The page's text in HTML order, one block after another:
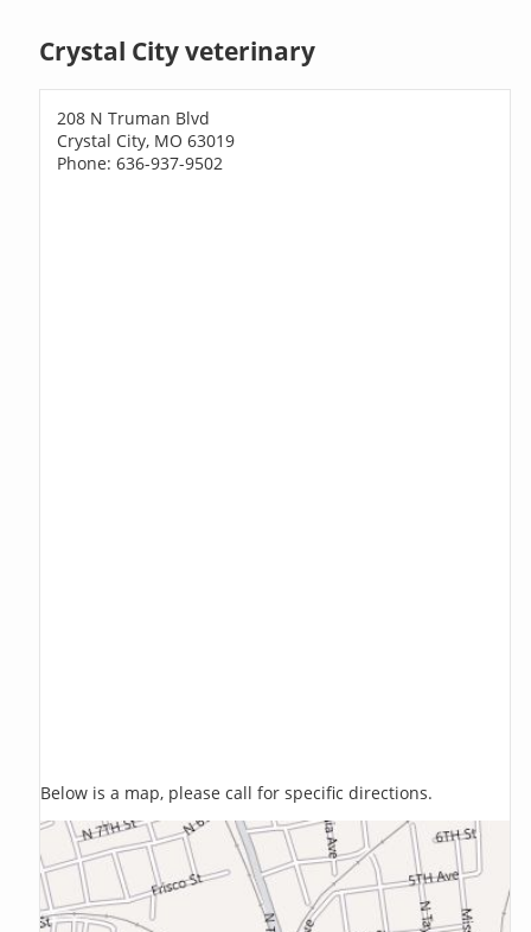
Crystal City veterinary
208 N Truman Blvd
Crystal City, MO 63019
Phone: 636-937-9502
Below is a map, please call for specific directions.